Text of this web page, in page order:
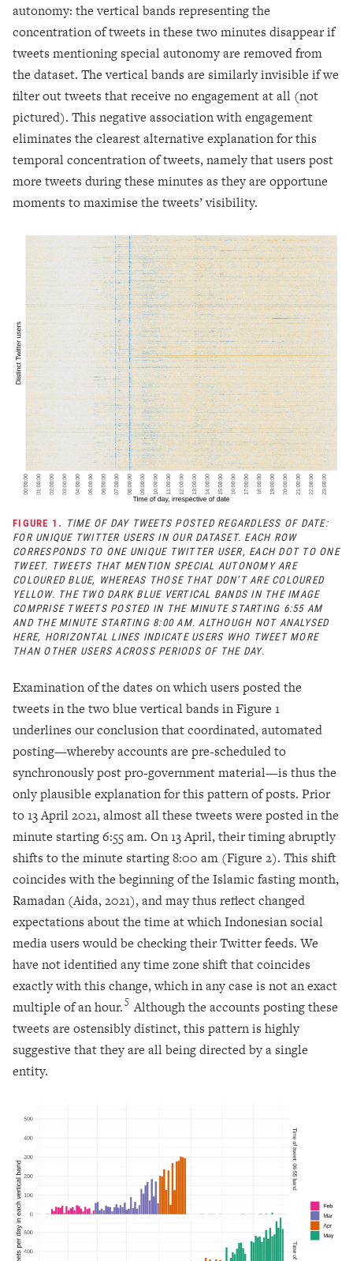
autonomy: the vertical bands representing the
concentration of tweets in these two minutes disappear if
tweets mentioning special autonomy are removed from
the dataset. The vertical bands are similarly invisible if we
filter out tweets that receive no engagement at all (not
pictured). This negative association with engagement
eliminates the clearest alternative explanation for this
temporal concentration of tweets, namely that users post
more tweets during these minutes as they are opportune
moments to maximise the tweets’ visibility.
FIGURE 1. TIME OF DAY TWEETS POSTED REGARDLESS OF DATE:
FOR UNIQUE TWITTER USERS IN OUR DATASET. EACH ROW
CORRESPONDS TO ONE UNIQUE TWITTER USER, EACH DOT TO ONE
TWEET. TWEETS THAT MENTION SPECIAL AUTONOMY ARE
COLOURED BLUE, WHEREAS THOSE THAT DON’T ARE COLOURED
YELLOW. THE TWO DARK BLUE VERTICAL BANDS IN THE IMAGE
COMPRISE TWEETS POSTED IN THE MINUTE STARTING 6:55 AM
AND THE MINUTE STARTING 8:00 AM. ALTHOUGH NOT ANALYSED
HERE, HORIZONTAL LINES INDICATE USERS WHO TWEET MORE
THAN OTHER USERS ACROSS PERIODS OF THE DAY.
Examination of the dates on which users posted the
tweets in the two blue vertical bands in Figure 1
underlines our conclusion that coordinated, automated
posting—whereby accounts are pre-scheduled to
synchronously post pro-government material—is thus the
only plausible explanation for this pattern of posts. Prior
to 13 April 2021, almost all these tweets were posted in the
minute starting 6:55 am. On 13 April, their timing abruptly
shifts to the minute starting 8:00 am (Figure 2). This shift
coincides with the beginning of the Islamic fasting month,
Ramadan (Aida, 2021), and may thus reflect changed
expectations about the time at which Indonesian social
media users would be checking their Twitter feeds. We
have not identified any time zone shift that coincides
exactly with this change, which in any case is not an exact
multiple of an hour.5 Although the accounts posting these
tweets are ostensibly distinct, this pattern is highly
suggestive that they are all being directed by a single
entity.